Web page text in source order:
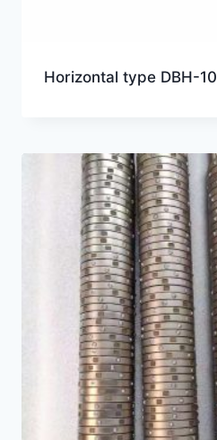
Horizontal type DBH-